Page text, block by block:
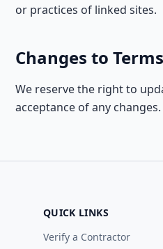
or practices of linked sites.
Changes to Terms
We reserve the right to
acceptance of any changes.
QUICK LINKS
Verify a Contractor